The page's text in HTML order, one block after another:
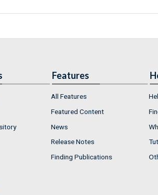
Features
All Features
Featured Content
News
Release Notes
Finding Publications